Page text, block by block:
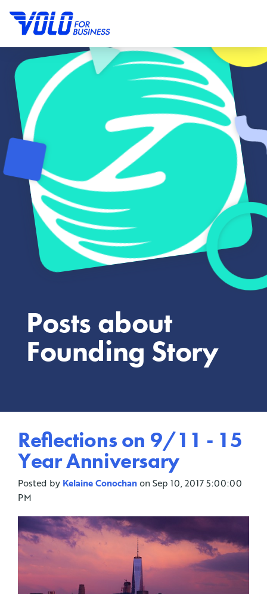
Posts about
Founding Story
Reflections on 9/11 - 15
Year Anniversary
Posted by Kelaine Conochanon Sep 10, 2017 5:00:00
PM